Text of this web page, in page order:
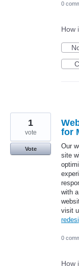
0
How
for
Our
site
with
visit
1
vote
Vote
0
How